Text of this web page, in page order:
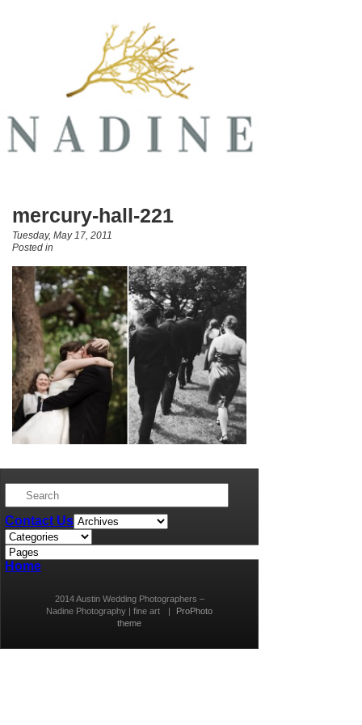
mercury-hall-221
Tuesday, May 17, 2011
Posted in
Contact Us
Home
2014 Austin Wedding Photographers –
Nadine Photography | fine art
|
ProPhoto
theme